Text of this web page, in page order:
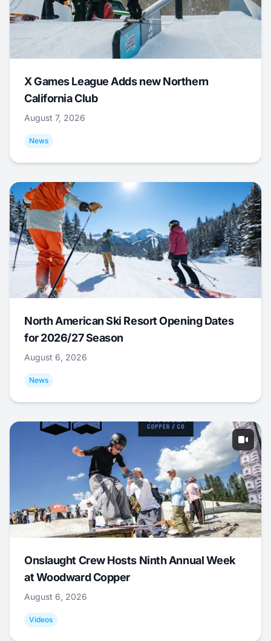
X Games League Adds new Northern
California Club
August 7, 2026
News
North American Ski Resort Opening Dates
for 2026/27 Season
August 6, 2026
News
Onslaught Crew Hosts Ninth Annual Week
at Woodward Copper
August 6, 2026
Videos